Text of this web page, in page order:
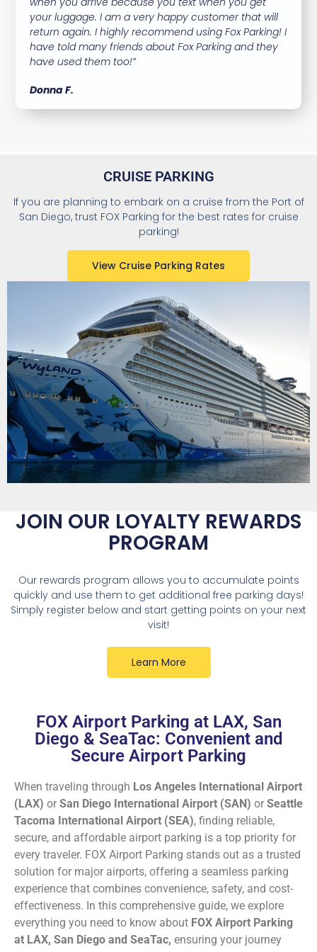
your luggage. I am a very happy customer that will
return again. I highly recommend using Fox Parking! I
have told many friends about Fox Parking and they
have used them too!”
Donna F.
CRUISE PARKING
If you are planning to embark on a cruise from the Port of
San Diego, trust FOX Parking for the best rates for cruise
parking!
View Cruise Parking Rates
JOIN OUR LOYALTY REWARDS
PROGRAM
Our rewards program allows you to accumulate points
quickly and use them to get additional free parking days!
Simply register below and start getting points on your next
visit!
Learn More
FOX Airport Parking at LAX, San
Diego & SeaTac: Convenient and
Secure Airport Parking
When traveling through Los Angeles International Airport
(LAX) or San Diego International Airport (SAN) or Seattle
Tacoma International Airport (SEA), finding reliable,
secure, and affordable airport parking is a top priority for
every traveler. FOX Airport Parking stands out as a trusted
solution for major airports, offering a seamless parking
experience that combines convenience, safety, and cost-
effectiveness. In this comprehensive guide, we explore
everything you need to know about FOX Airport Parking
at LAX, San Diego and SeaTac, ensuring your journey